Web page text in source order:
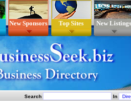
New Sponsors Top Sites New Listings
Search In